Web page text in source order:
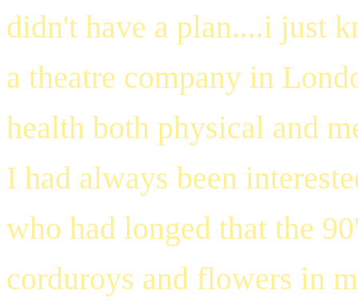
didn't have a plan....i just
a theatre company in
health both physical and
I had always been
who had longed that the
corduroys and flowers in